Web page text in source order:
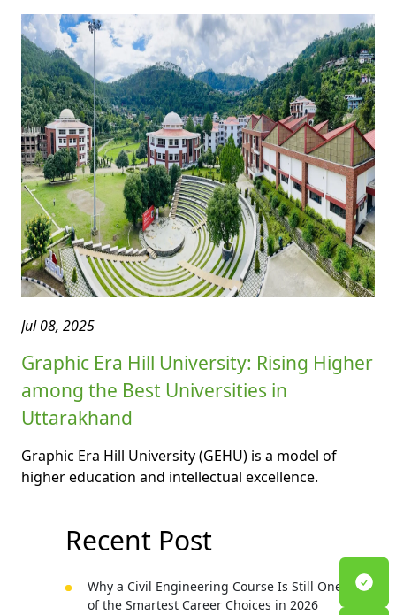
Jul 08, 2025
Graphic Era Hill University: Rising Higher
among the Best Universities in
Uttarakhand
Graphic Era Hill University (GEHU) is a model of
higher education and intellectual excellence.
Recent Post
Why a Civil Engineering Course Is Still One
of the Smartest Career Choices in 2026